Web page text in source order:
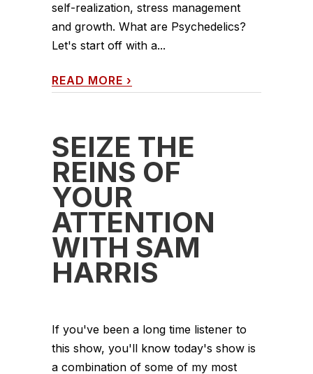
self-realization, stress management
and growth. What are Psychedelics?
Let's start off with a...
READ MORE ›
SEIZE THE
REINS OF
YOUR
ATTENTION
WITH SAM
HARRIS
If you've been a long time listener to
this show, you'll know today's show is
a combination of some of my most